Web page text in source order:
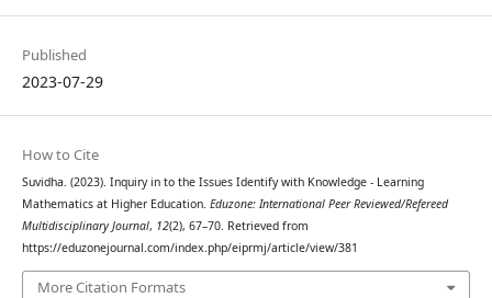
Published
2023-07-29
How to Cite
Suvidha. (2023). Inquiry in to the Issues Identify with Knowledge - Learning
Mathematics at Higher Education. Eduzone: International Peer Reviewed/Refereed
Multidisciplinary Journal, 12(2), 67–70. Retrieved from
https://eduzonejournal.com/index.php/eiprmj/article/view/381
More Citation Formats